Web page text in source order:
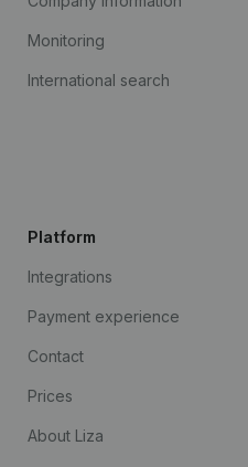
Monitoring
International search
Platform
Integrations
Payment experience
Contact
Prices
About Liza